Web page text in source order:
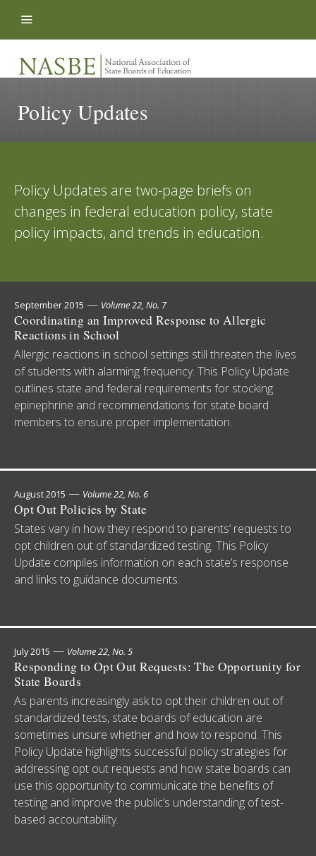
Policy Updates
Policy Updates are two-page briefs on
changes in federal education policy, state
policy impacts, and trends in education.
September 2015 — Volume 22, No. 7
Coordinating an Improved Response to Allergic
Reactions in School
Allergic reactions in school settings still threaten the lives
of students with alarming frequency. This Policy Update
outlines state and federal requirements for stocking
epinephrine and recommendations for state board
members to ensure proper implementation.
August 2015 — Volume 22, No. 6
Opt Out Policies by State
States vary in how they respond to parents’ requests to
opt children out of standardized testing. This Policy
Update compiles information on each state’s response
and links to guidance documents.
July 2015 — Volume 22, No. 5
Responding to Opt Out Requests: The Opportunity for
State Boards
As parents increasingly ask to opt their children out of
standardized tests, state boards of education are
sometimes unsure whether and how to respond. This
Policy Update highlights successful policy strategies for
addressing opt out requests and how state boards can
use this opportunity to communicate the benefits of
testing and improve the public’s understanding of test-
based accountability.